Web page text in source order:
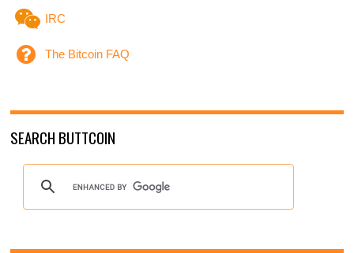
IRC
The Bitcoin FAQ
SEARCH BUTTCOIN